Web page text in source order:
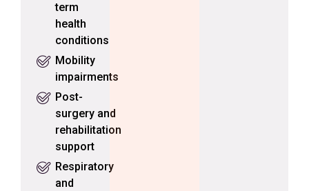
term
health
conditions
Mobility
impairments
Post-
surgery and
rehabilitation
support
Respiratory
and